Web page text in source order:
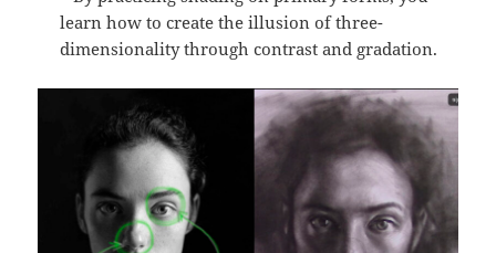
learn how to create the illusion of three-
dimensionality through contrast and gradation.